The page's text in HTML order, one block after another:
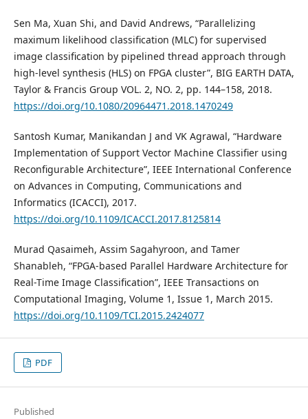
Sen Ma, Xuan Shi, and David Andrews, “Parallelizing
maximum likelihood classification (MLC) for supervised
image classification by pipelined thread approach through
high-level synthesis (HLS) on FPGA cluster”, BIG EARTH DATA,
Taylor & Francis Group VOL. 2, NO. 2, pp. 144–158, 2018.
https://doi.org/10.1080/20964471.2018.1470249
Santosh Kumar, Manikandan J and VK Agrawal, “Hardware
Implementation of Support Vector Machine Classifier using
Reconfigurable Architecture”, IEEE International Conference
on Advances in Computing, Communications and
Informatics (ICACCI), 2017.
https://doi.org/10.1109/ICACCI.2017.8125814
Murad Qasaimeh, Assim Sagahyroon, and Tamer
Shanableh, “FPGA-based Parallel Hardware Architecture for
Real-Time Image Classification”, IEEE Transactions on
Computational Imaging, Volume 1, Issue 1, March 2015.
https://doi.org/10.1109/TCI.2015.2424077
PDF
Published